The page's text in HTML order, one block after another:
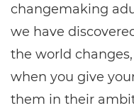
changemaking
we have
the world
when you give
them in their